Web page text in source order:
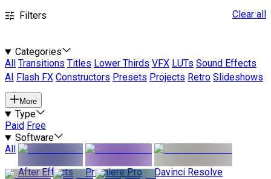
Filters Clear all
Categories
All
Transitions Titles Lower Thirds VFX LUTs Sound Effects
AI
Flash FX Constructors Presets Projects Retro Slideshows
More
Type
Paid Free
Software
All
After Effects
Premiere Pro Davinci Resolve